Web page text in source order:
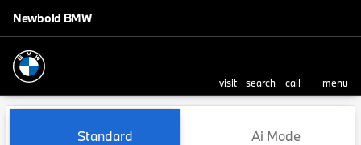
Newbold BMW
visit search call
menu
sort
filter find to top
Vehicles for Sale at
Standard Ai Mode